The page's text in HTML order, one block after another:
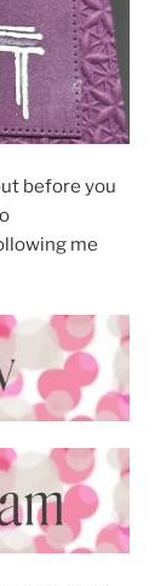
before you
me